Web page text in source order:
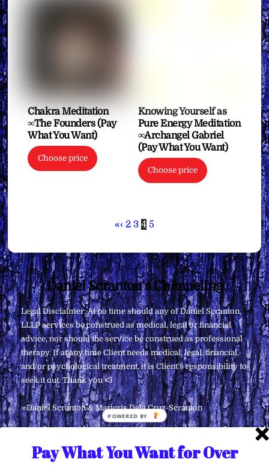
Chakra Meditation
∞The Founders (Pay
What You Want)
Choose price
Knowing Yourself as
Pure Energy Meditation
∞Archangel Gabriel
(Pay What You Want)
Choose price
«‹ 2 3 4 5
Back
To
Top
Daniel Scranton's Channeling
Legal Disclaimer: At no time should any of Daniel Scranton,
LLLP services be construed as medical, legal or financial
advice, nor should the service be construed as professional
therapy. If at any time Client needs medical, legal, financial,
and/or psychological treatment, it is Client’s responsibility to
seek it out. Thank you <3
∞Daniel Scranton & Maricris Dela Cruz-Scranton
Pay What You Want for Over
POWERED
BY